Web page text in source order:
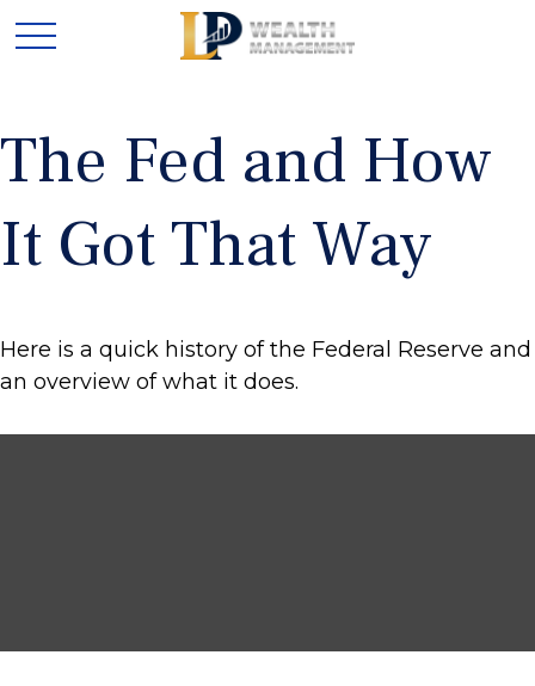
The Fed and How
It Got That Way
Here is a quick history of the Federal Reserve and
an overview of what it does.